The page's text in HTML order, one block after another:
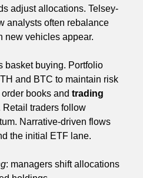
adjust allocations. Telsey-
analysts often rebalance
new vehicles appear.
basket buying. Portfolio
and BTC to maintain risk
books and trading
Retail traders follow
Narrative-driven flows
the initial ETF lane.
: managers shift allocations